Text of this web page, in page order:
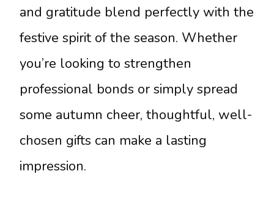
and gratitude blend perfectly with the
festive spirit of the season. Whether
you’re looking to strengthen
professional bonds or simply spread
some autumn cheer, thoughtful, well-
chosen gifts can make a lasting
impression.